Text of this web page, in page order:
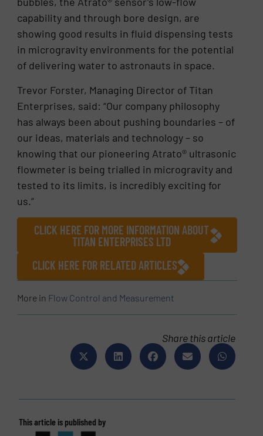
capability and through bore design, are
showing good results in fluid dispensing tests
in microgravity environments for the potential
of delivering water to astronauts in space.
Trevor Forster, Managing Director of Titan
Enterprises, said: “Our company philosophy
has always been about pushing boundaries – of
our ideas, materials and technology – so
knowing that our pioneering Atrato® ultrasonic
flowmeter is being trialled in microgravity and
tested to its limits, is incredibly exciting for
us.”
CLICK HERE FOR MORE INFORMATION ABOUT
TITAN ENTERPRISES LTD
CLICK HERE FOR RELATED ARTICLES
More in Flow Control and Measurement
Share this article
This article is published by